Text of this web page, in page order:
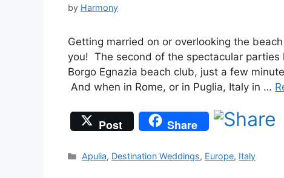
by Harmony
Getting married on or overlooking the
you! The second of the spectacular parties
Borgo Egnazia beach club, just a few
And when in Rome, or in Puglia, Italy in …
Post Share
Categories
Apulia, Destination Weddings, Europe, Italy